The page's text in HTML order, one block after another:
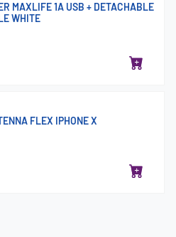
MAXLIFE 1A USB + DETACHABLE
WHITE
FLEX IPHONE X